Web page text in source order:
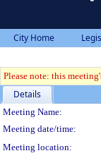
City Home
Please note: this
Details
Meeting
Meeting Name:
Meeting date/time:
Meeting location: